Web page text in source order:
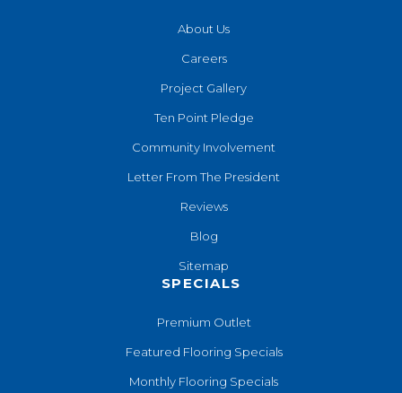
About Us
Careers
Project Gallery
Ten Point Pledge
Community Involvement
Letter From The President
Reviews
Blog
Sitemap
SPECIALS
Premium Outlet
Featured Flooring Specials
Monthly Flooring Specials